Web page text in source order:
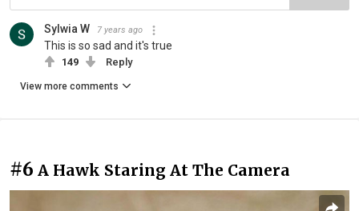
Sylwia W 7 years ago
This is so sad and it's true
149 Reply
View more comments
#6 A Hawk Staring At The Camera